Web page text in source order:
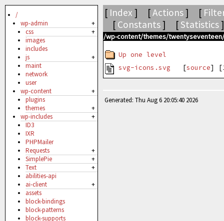
/
+
wp-admin
+
css
images
includes
+
js
maint
network
user
+
wp-content
plugins
+
themes
+
wp-includes
ID3
IXR
PHPMailer
+
Requests
+
SimplePie
+
Text
abilities-api
+
ai-client
assets
block-bindings
block-patterns
block-supports
[ Index ] [Actions] [
[ Constants] [ Statistics
/wp-content/themes/
Up one level
svg-icons.svg [source]
Generated: Thu Aug 6 20:05:40 2026